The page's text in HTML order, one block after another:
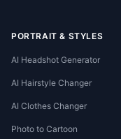
PORTRAIT & STYLES
AI Headshot Generator
AI Hairstyle Changer
AI Clothes Changer
Photo to Cartoon